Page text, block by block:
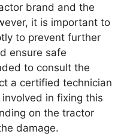
brand and the
it is important to
to prevent further
ensure safe
to consult the
a certified technician
in fixing this
on the tractor
damage.